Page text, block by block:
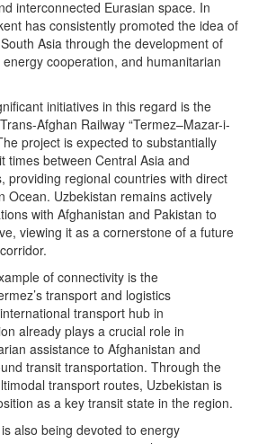
interconnected Eurasian space. In
has consistently promoted the idea of
Asia through the development of
cooperation, and humanitarian
initiatives in this regard is the
Afghan Railway “Termez–Mazar-i-
project is expected to substantially
times between Central Asia and
providing regional countries with direct
Ocean. Uzbekistan remains actively
with Afghanistan and Pakistan to
viewing it as a cornerstone of a future
of connectivity is the
transport and logistics
transport hub in
already plays a crucial role in
assistance to Afghanistan and
transit transportation. Through the
transport routes, Uzbekistan is
as a key transit state in the region.
also being devoted to energy